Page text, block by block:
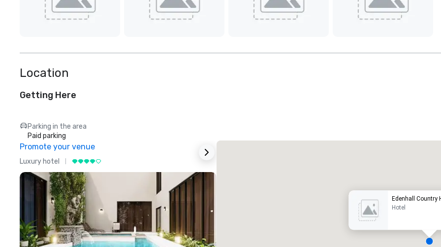
Location
Getting Here
Parking in the area
Paid parking
Promote your venue
Luxury hotel
Edenhall Country
Hotel